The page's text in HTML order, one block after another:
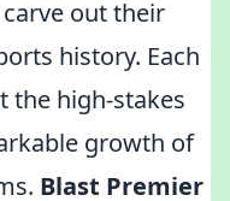
out their
history. Each
the high-stakes
growth of
Blast Premier